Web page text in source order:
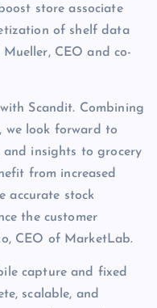
store associate
of shelf data
CEO and co-
Scandit. Combining
we look forward to
insights to grocery
from increased
accurate stock
the customer
CEO of MarketLab.
capture and fixed
scalable, and